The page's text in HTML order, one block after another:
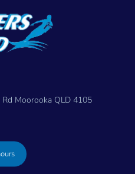
Moorooka QLD 4105